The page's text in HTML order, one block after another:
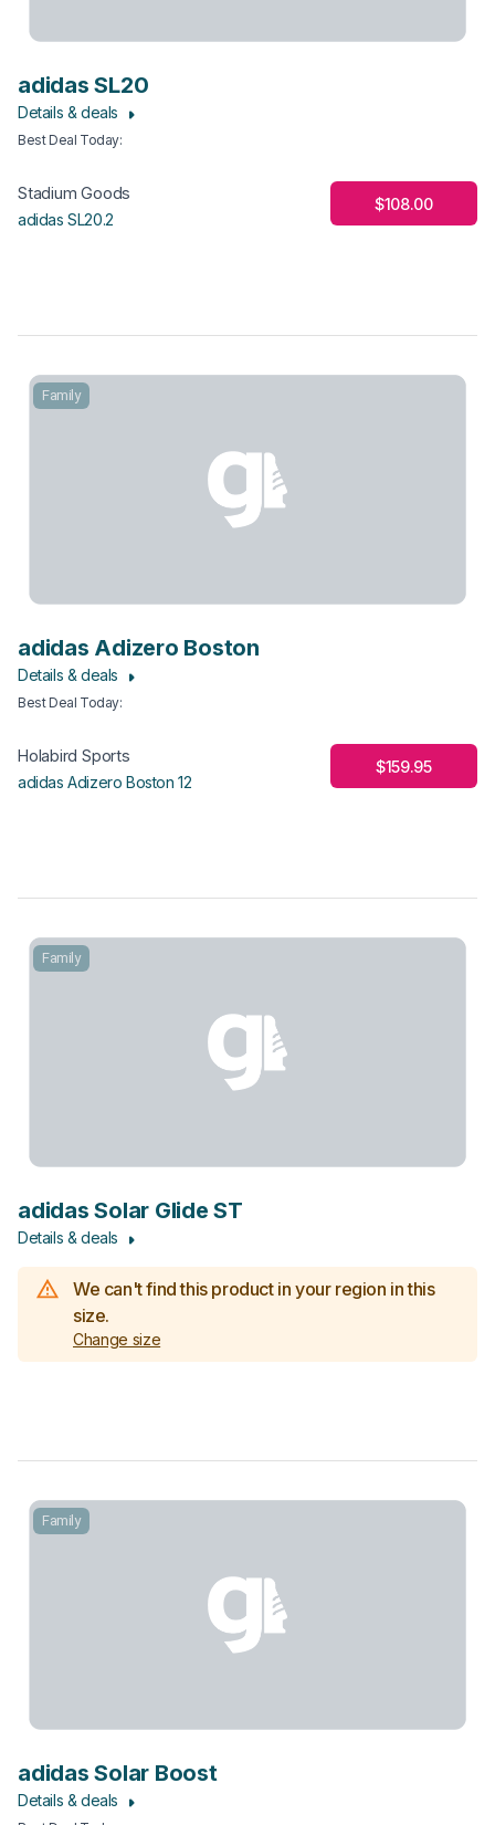
adidas SL20
Details & deals
Best Deal Today:
Stadium Goods
adidas SL20.2
$108.00
Family
adidas Adizero Boston
Details & deals
Best Deal Today:
Holabird Sports
adidas Adizero Boston 12
$159.95
Family
adidas Solar Glide ST
Details & deals
We can't find this product in your region in this
size.
Change size
Family
adidas Solar Boost
Details & deals